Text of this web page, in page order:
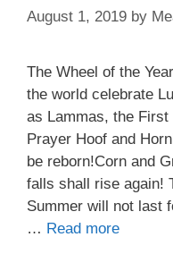
August 1, 2019 by
The Wheel of the
the world celebrate
as Lammas, the First
Prayer Hoof and
be reborn!Corn and
falls shall rise again!
Summer will not last
… Read more